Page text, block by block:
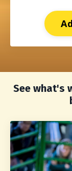
See what's